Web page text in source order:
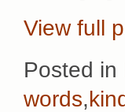
View full
Posted in
words,